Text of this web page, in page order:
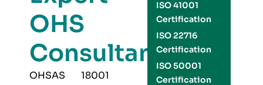
OHS
Consultants
OHSAS 18001
ISO 41001
Certification
ISO 22716
Certification
ISO 50001
Certification